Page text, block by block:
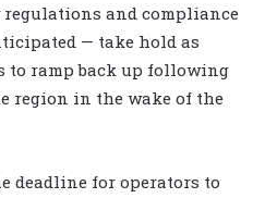
and compliance
— take hold as
to ramp back up following
region in the wake of the
deadline for operators to